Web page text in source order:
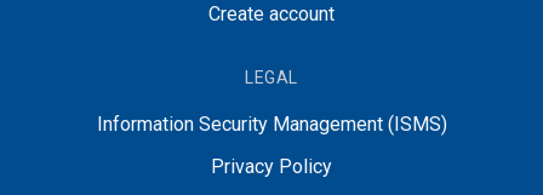
Create account
LEGAL
Information Security Management (ISMS)
Privacy Policy